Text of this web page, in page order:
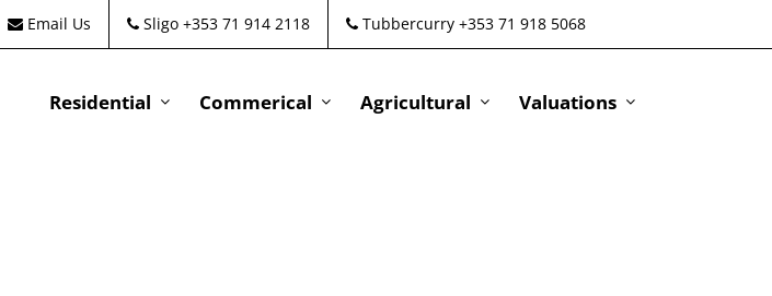
Email Us Sligo +353 71 914 2118 Tubbercurry +353 71 918 5068
Residential Commerical Agricultural Valuations